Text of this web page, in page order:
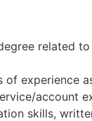
related
of experience
account
skills,